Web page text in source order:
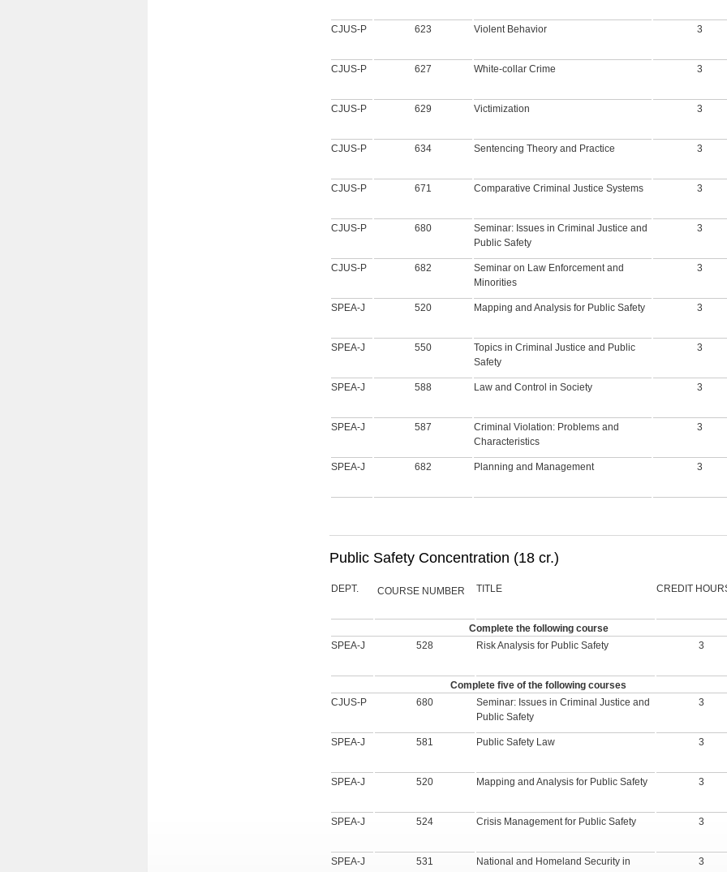
CJUS-P 623 Violent Behavior 3
CJUS-P 627 White-collar Crime 3
CJUS-P 629 Victimization 3
CJUS-P 634 Sentencing Theory and Practice 3
CJUS-P 671 Comparative Criminal Justice Systems 3
CJUS-P 680
Seminar: Issues in Criminal Justice and
Public Safety
3
CJUS-P 682
Seminar on Law Enforcement and
Minorities
3
SPEA-J 520 Mapping and Analysis for Public Safety 3
SPEA-J 550
Topics in Criminal Justice and Public
Safety
3
SPEA-J 588 Law and Control in Society 3
SPEA-J 587
Criminal Violation: Problems and
Characteristics
3
SPEA-J 682 Planning and Management 3
Public Safety Concentration (18 cr.)
DEPT. COURSE NUMBER TITLE CREDIT
Complete the following course
SPEA-J
528 Risk Analysis for Public Safety 3
Complete five of the following courses
CJUS-P
680
Seminar: Issues in Criminal Justice and
Public Safety
3
SPEA-J 581 Public Safety Law 3
SPEA-J 520 Mapping and Analysis for Public Safety 3
SPEA-J 524 Crisis Management for Public Safety 3
SPEA-J 531
National and Homeland Security in
3